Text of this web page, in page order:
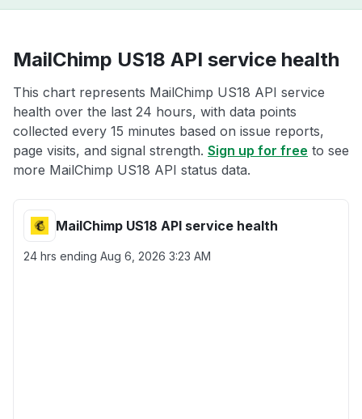
MailChimp US18 API service health
This chart represents MailChimp US18 API service
health over the last 24 hours, with data points
collected every 15 minutes based on issue reports,
page visits, and signal strength. Sign up for free to see
more MailChimp US18 API status data.
MailChimp US18 API service health
24 hrs ending Aug 6, 2026 3:23 AM